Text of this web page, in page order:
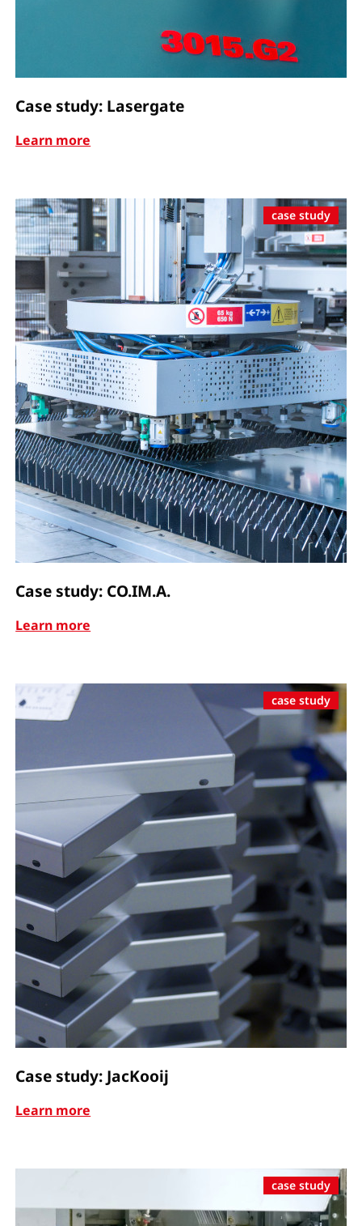
Case study: Lasergate
Learn more
case study
Case study: CO.IM.A.
Learn more
case study
Case study: JacKooij
Learn more
case study